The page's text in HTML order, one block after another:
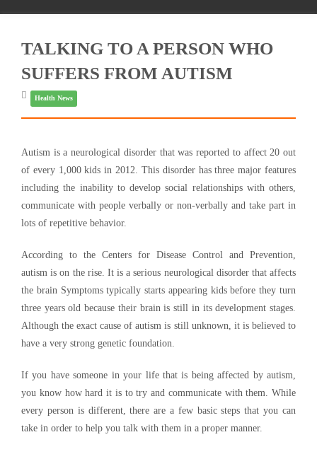
TALKING TO A PERSON WHO
SUFFERS FROM AUTISM
Health News
Autism is a neurological disorder that was reported to affect 20 out
of every 1,000 kids in 2012. This disorder has three major features
including the inability to develop social relationships with others,
communicate with people verbally or non-verbally and take part in
lots of repetitive behavior.
According to the Centers for Disease Control and Prevention,
autism is on the rise. It is a serious neurological disorder that affects
the brain Symptoms typically starts appearing kids before they turn
three years old because their brain is still in its development stages.
Although the exact cause of autism is still unknown, it is believed to
have a very strong genetic foundation.
If you have someone in your life that is being affected by autism,
you know how hard it is to try and communicate with them. While
every person is different, there are a few basic steps that you can
take in order to help you talk with them in a proper manner.